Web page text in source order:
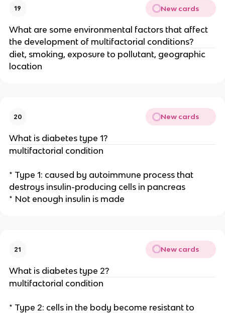
19 New cards
What are some environmental factors that affect
the development of multifactorial conditions?
diet, smoking, exposure to pollutant, geographic
location
20 New cards
What is diabetes type 1?
multifactorial condition
* Type 1: caused by autoimmune process that
destroys insulin-producing cells in pancreas
* Not enough insulin is made
21 New cards
What is diabetes type 2?
multifactorial condition
* Type 2: cells in the body become resistant to